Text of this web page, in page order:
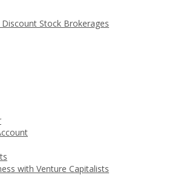
Stock Brokerages
with Venture Capitalists